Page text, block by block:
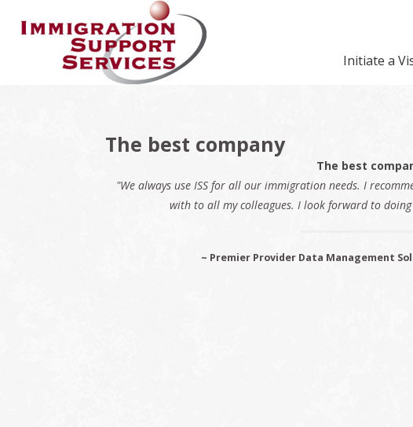
Initiate a
The best company
The best
"We always use ISS for all our immigration needs. I
with to all my colleagues. I look forward to
~ Premier Provider Data Management